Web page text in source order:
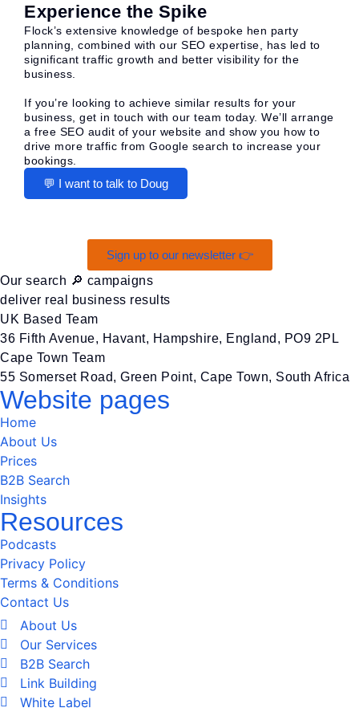
Experience the Spike
Flock’s extensive knowledge of bespoke hen party
planning, combined with our SEO expertise, has led to
significant traffic growth and better visibility for the
business.
If you’re looking to achieve similar results for your
business, get in touch with our team today. We’ll arrange
a free SEO audit of your website and show you how to
drive more traffic from Google search to increase your
bookings.
💬 I want to talk to Doug
Sign up to our newsletter 👉
Our search 🔎 campaigns
deliver real business results
UK Based Team
36 Fifth Avenue, Havant, Hampshire, England, PO9 2PL
Cape Town Team
55 Somerset Road, Green Point, Cape Town, South Africa
Website pages
Home
About Us
Prices
B2B Search
Insights
Resources
Podcasts
Privacy Policy
Terms & Conditions
Contact Us
About Us
Our Services
B2B Search
Link Building
White Label